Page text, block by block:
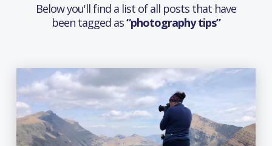
Below you'll find a list of all posts that have
been tagged as“photography tips”